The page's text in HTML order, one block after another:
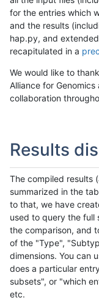
for the entries which
and the results
hap.py, and
recapitulated in a
We would like to
Alliance for
collaboration
Results
The compiled results
summarized in the
to that, we have
used to query the full
the comparison, and
of the "Type",
dimensions. You can
does a particular
subsets", or "which
etc.